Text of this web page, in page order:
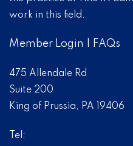
work in this field.
Member Login FAQs
475 Allendale Rd
Suite 200
King of Prussia, PA 19406
Tel: